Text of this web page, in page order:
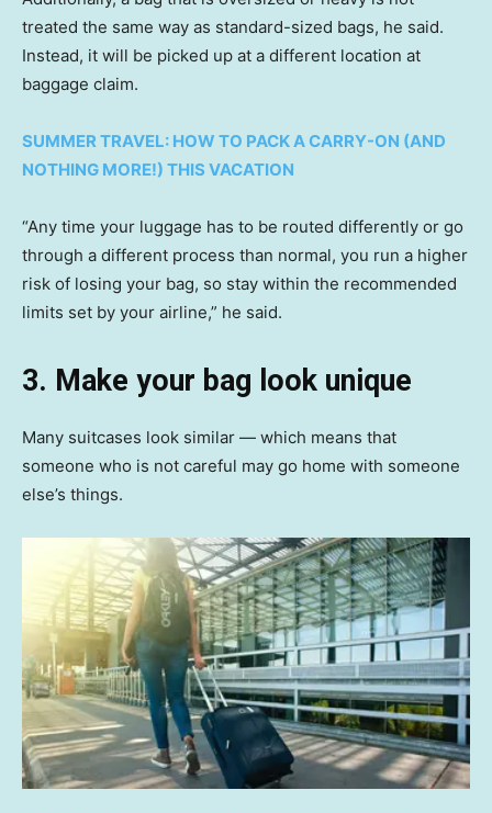
treated the same way as standard-sized bags, he said.
Instead, it will be picked up at a different location at
baggage claim.
SUMMER TRAVEL: HOW TO PACK A CARRY-ON (AND
NOTHING MORE!) THIS VACATION
“Any time your luggage has to be routed differently or go
through a different process than normal, you run a higher
risk of losing your bag, so stay within the recommended
limits set by your airline,” he said.
3. Make your bag look unique
Many suitcases look similar — which means that
someone who is not careful may go home with someone
else’s things.